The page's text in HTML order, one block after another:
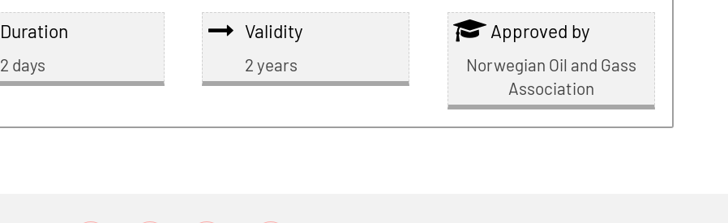
Duration
2 days
Validity
2 years
Approved by
Norwegian Oil and Gass
Association